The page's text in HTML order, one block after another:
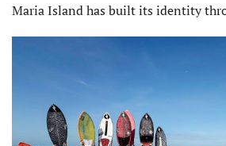
Maria Island has built its identity